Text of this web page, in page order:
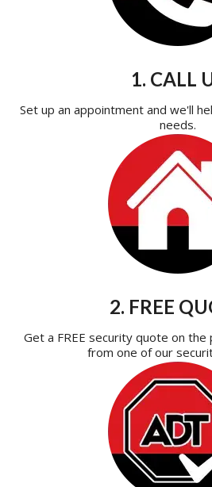
1. CALL
Set up an appointment and we'll
needs.
2. FREE
Get a FREE security quote on the
from one of our